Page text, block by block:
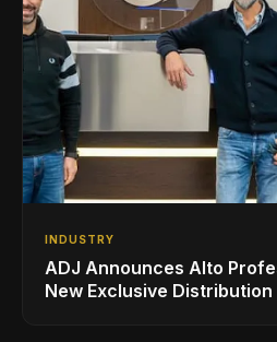
INDUSTRY
ADJ Announces Alto
New Exclusive